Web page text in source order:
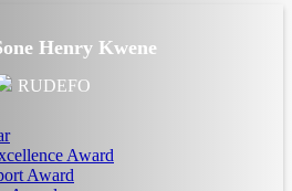
Award
Award
Henry Kwene
RUDEFO